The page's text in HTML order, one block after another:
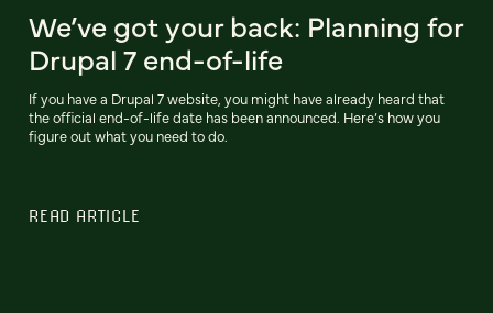
We’ve got your back: Planning for
Drupal 7 end-of-life
If you have a Drupal 7 website, you might have already heard that
the official end-of-life date has been announced. Here’s how you
figure out what you need to do.
READ ARTICLE